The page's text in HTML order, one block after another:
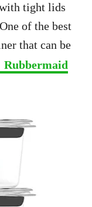
tight lids
of the best
that can be